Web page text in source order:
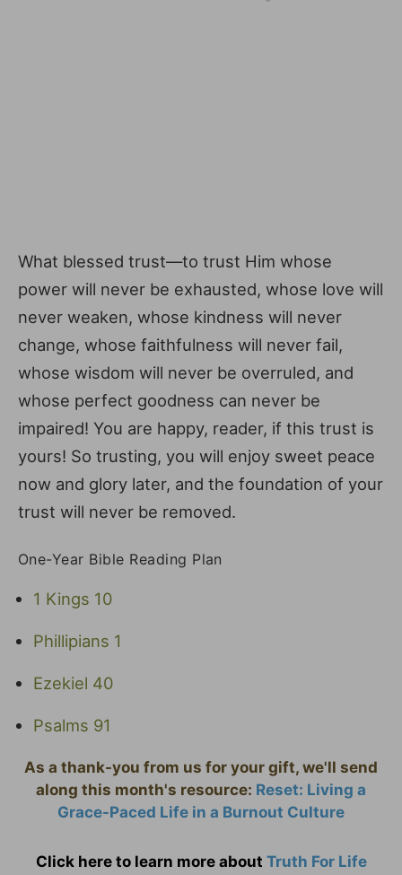
What blessed trust—to trust Him whose
power will never be exhausted, whose love will
never weaken, whose kindness will never
change, whose faithfulness will never fail,
whose wisdom will never be overruled, and
whose perfect goodness can never be
impaired! You are happy, reader, if this trust is
yours! So trusting, you will enjoy sweet peace
now and glory later, and the foundation of your
trust will never be removed.
One-Year Bible Reading Plan
1 Kings 10
Phillipians 1
Ezekiel 40
Psalms 91
As a thank-you from us for your gift, we'll send
along this month's resource: Reset: Living a
Grace-Paced Life in a Burnout Culture
Click here to learn more about Truth For Life